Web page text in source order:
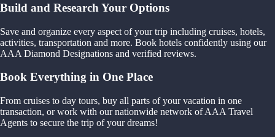
Build and Research Your Options
Save and organize every aspect of your trip including cruises, hotels,
activities, transportation and more. Book hotels confidently using our
AAA Diamond Designations and verified reviews.
Book Everything in One Place
From cruises to day tours, buy all parts of your vacation in one
transaction, or work with our nationwide network of AAA Travel
Agents to secure the trip of your dreams!